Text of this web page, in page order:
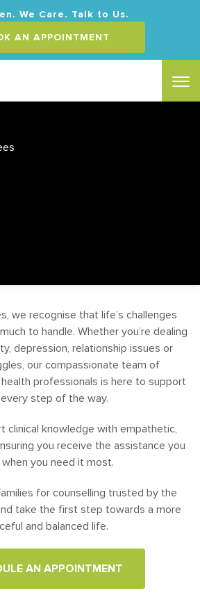
We Care. Talk to Us.
AN APPOINTMENT
we recognise that life’s challenges
to handle. Whether you’re dealing
depression, relationship issues or
our compassionate team of
professionals is here to support
step of the way.
clinical knowledge with empathetic,
you receive the assistance you
you need it most.
for counselling trusted by the
take the first step towards a more
and balanced life.
AN APPOINTMENT